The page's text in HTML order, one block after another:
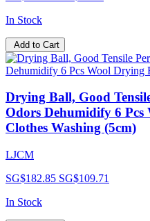
In Stock
Add to Cart
Drying Ball, Good
Odors Dehumidify 6
Clothes Washing (5cm)
LJCM
SG$182.85 SG$109.71
In Stock